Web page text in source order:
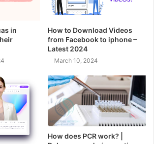
in
How to Download Videos
from Facebook to iphone –
Latest 2024
March 10, 2024
How does PCR work? |